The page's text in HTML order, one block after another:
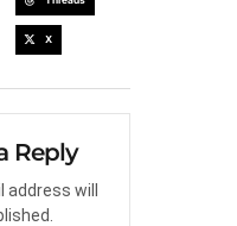
X
Reply
address will